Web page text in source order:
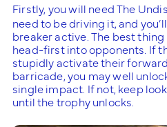
Firstly, you will need The
need to be driving it, and
breaker active. The best
head-first into opponents. If
stupidly activate their
barricade, you may well
single impact. If not, keep
until the trophy unlocks.